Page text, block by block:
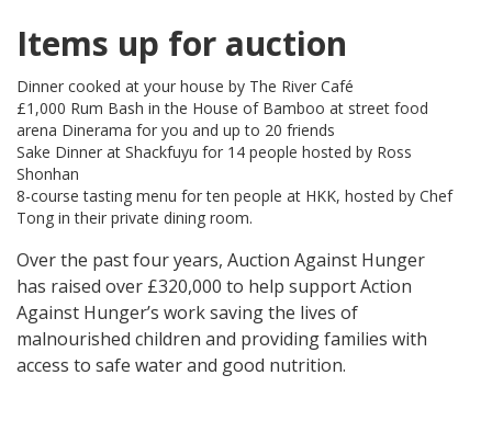
Items up for auction
Dinner cooked at your house by The River Café
£1,000 Rum Bash in the House of Bamboo at street food
arena Dinerama for you and up to 20 friends
Sake Dinner at Shackfuyu for 14 people hosted by Ross
Shonhan
8-course tasting menu for ten people at HKK, hosted by Chef
Tong in their private dining room.
Over the past four years, Auction Against Hunger
has raised over £320,000 to help support Action
Against Hunger’s work saving the lives of
malnourished children and providing families with
access to safe water and good nutrition.